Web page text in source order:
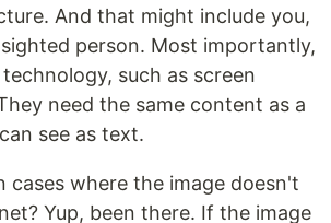
And that might include you,
person. Most importantly,
such as screen
need the same content as a
see as text.
cases where the image doesn't
Yup, been there. If the image